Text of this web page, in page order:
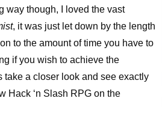
way though, I loved the vast
, it was just let down by the length
to the amount of time you have to
if you wish to achieve the
take a closer look and see exactly
Hack ‘n Slash RPG on the